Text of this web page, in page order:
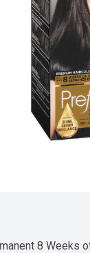
8 Weeks